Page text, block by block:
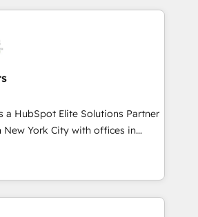
utilizam a Nexforce. Somos
HubSpot na América Latina e
APAC and North America, we help
integrations, data architecture,
Dynamics, and legacy CRM
integrations with platforms
Ticketek, SevenRooms,
and Salesforce; HubSpot CMS
Partner, we deliver advanced
integrations in the HubSpot
a HubSpot Elite Solutions Partner
New York City with offices in
As a global
specialize in working with
companies to implement the
across client organizations.